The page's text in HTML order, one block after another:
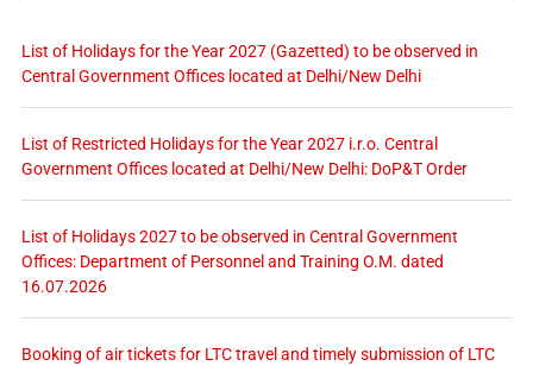
List of Holidays for the Year 2027 (Gazetted) to be observed in
Central Government Offices located at Delhi/New Delhi
List of Restricted Holidays for the Year 2027 i.r.o. Central
Government Offices located at Delhi/New Delhi: DoP&T Order
List of Holidays 2027 to be observed in Central Government
Offices: Department of Personnel and Training O.M. dated
16.07.2026
Booking of air tickets for LTC travel and timely submission of LTC